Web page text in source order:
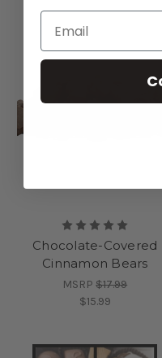
Chocolate-Covered
Cinnamon Bears
MSRP$17.99
$15.99